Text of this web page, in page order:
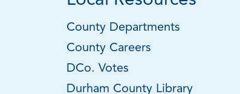
County Departments
County Careers
DCo. Votes
Durham County Library